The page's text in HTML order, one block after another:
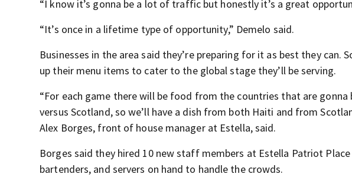
“I know it’s gonna be a lot of traffic but honestly it’s a great
“It’s once in a lifetime type of opportunity,” Demelo said.
Businesses in the area said they’re preparing for it as best they can.
up their menu items to cater to the global stage they’ll be serving.
“For each game there will be food from the countries that are
versus Scotland, so we’ll have a dish from both Haiti and from
Alex Borges, front of house manager at Estella, said.
Borges said they hired 10 new staff members at Estella Patriot
bartenders, and servers on hand to handle the crowds.